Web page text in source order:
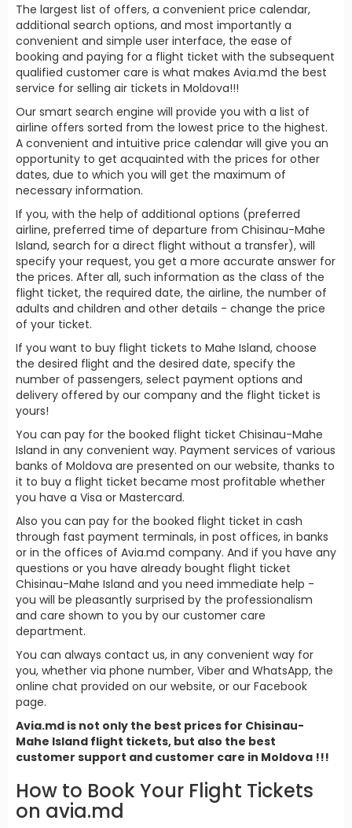
The largest list of offers, a convenient price calendar,
additional search options, and most importantly a
convenient and simple user interface, the ease of
booking and paying for a flight ticket with the subsequent
qualified customer care is what makes Avia.md the best
service for selling air tickets in Moldova!!!
Our smart search engine will provide you with a list of
airline offers sorted from the lowest price to the highest.
A convenient and intuitive price calendar will give you an
opportunity to get acquainted with the prices for other
dates, due to which you will get the maximum of
necessary information.
If you, with the help of additional options (preferred
airline, preferred time of departure from Chisinau-Mahe
Island, search for a direct flight without a transfer), will
specify your request, you get a more accurate answer for
the prices. After all, such information as the class of the
flight ticket, the required date, the airline, the number of
adults and children and other details - change the price
of your ticket.
If you want to buy flight tickets to Mahe Island, choose
the desired flight and the desired date, specify the
number of passengers, select payment options and
delivery offered by our company and the flight ticket is
yours!
You can pay for the booked flight ticket Chisinau-Mahe
Island in any convenient way. Payment services of various
banks of Moldova are presented on our website, thanks to
it to buy a flight ticket became most profitable whether
you have a Visa or Mastercard.
Also you can pay for the booked flight ticket in cash
through fast payment terminals, in post offices, in banks
or in the offices of Avia.md company. And if you have any
questions or you have already bought flight ticket
Chisinau-Mahe Island and you need immediate help -
you will be pleasantly surprised by the professionalism
and care shown to you by our customer care
department.
You can always contact us, in any convenient way for
you, whether via phone number, Viber and WhatsApp, the
online chat provided on our website, or our Facebook
page.
Avia.md is not only the best prices for Chisinau-
Mahe Island flight tickets, but also the best
customer support and customer care in Moldova !!!
How to Book Your Flight Tickets
on avia.md